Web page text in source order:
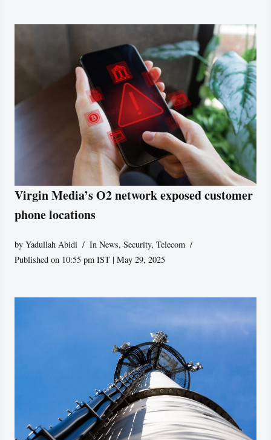
Virgin Media’s O2 network exposed customer
phone locations
byYadullah Abidi In News,Security,Telecom
Published on 10:55 pm IST | May 29, 2025